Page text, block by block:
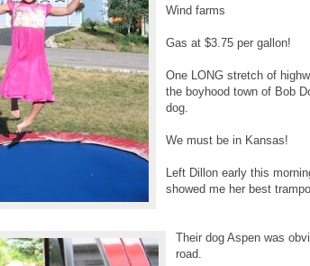
Wind farms
Gas at $3.75 per gallon!
One LONG stretch of
the boyhood town of Bob
dog.
We must be in Kansas!
Left Dillon early this
showed me her best
Their dog Aspen was
road.